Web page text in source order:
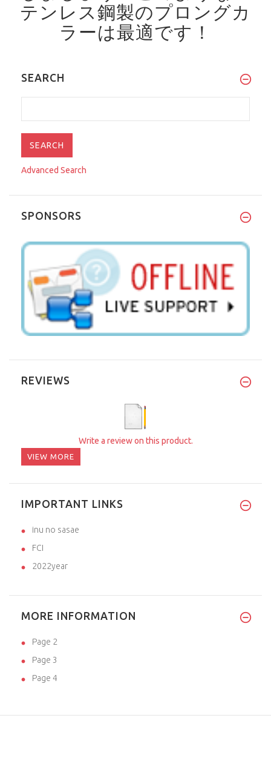
テンレス鋼製のプロングカ
ラーは最適です！
SEARCH
Advanced Search
SPONSORS
REVIEWS
Write a review on this product.
VIEW MORE
IMPORTANT LINKS
inu no sasae
FCI
2022year
MORE INFORMATION
Page 2
Page 3
Page 4